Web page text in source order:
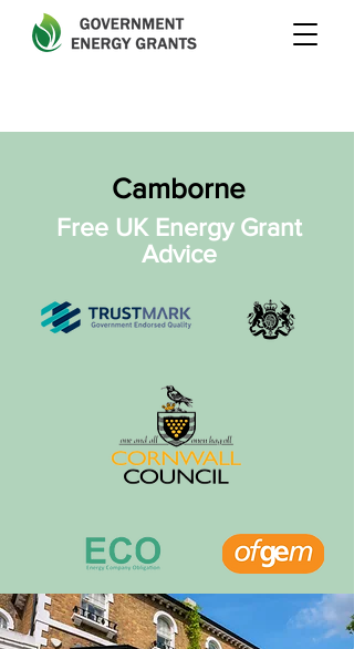
Free UK Energy Grant
Advice
Camborne